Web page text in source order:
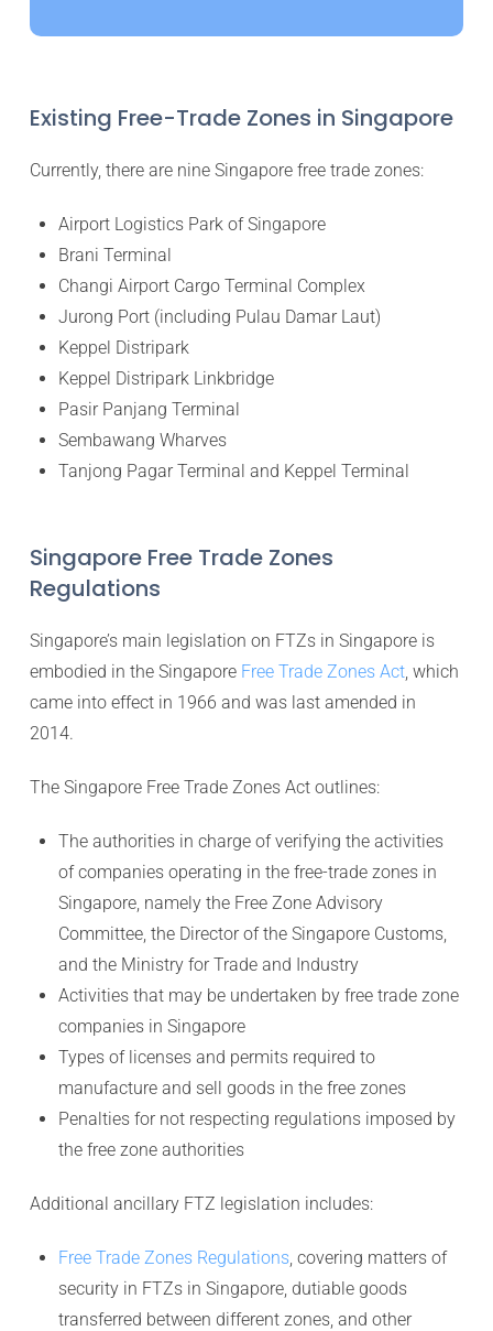
Existing Free-Trade Zones in Singapore
Currently, there are nine Singapore free trade zones:
Airport Logistics Park of Singapore
Brani Terminal
Changi Airport Cargo Terminal Complex
Jurong Port (including Pulau Damar Laut)
Keppel Distripark
Keppel Distripark Linkbridge
Pasir Panjang Terminal
Sembawang Wharves
Tanjong Pagar Terminal and Keppel Terminal
Singapore Free Trade Zones
Regulations
Singapore’s main legislation on FTZs in Singapore is
embodied in the Singapore Free Trade Zones Act, which
came into effect in 1966 and was last amended in
2014.
The Singapore Free Trade Zones Act outlines:
The authorities in charge of verifying the activities
of companies operating in the free-trade zones in
Singapore, namely the Free Zone Advisory
Committee, the Director of the Singapore Customs,
and the Ministry for Trade and Industry
Activities that may be undertaken by free trade zone
companies in Singapore
Types of licenses and permits required to
manufacture and sell goods in the free zones
Penalties for not respecting regulations imposed by
the free zone authorities
Additional ancillary FTZ legislation includes:
Free Trade Zones Regulations , covering matters of
security in FTZs in Singapore, dutiable goods
transferred between different zones, and other